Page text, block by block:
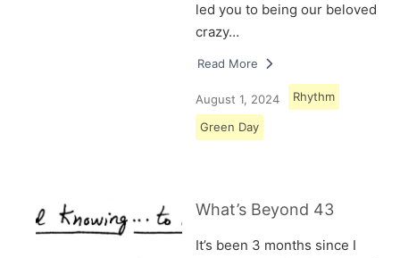
led you to being our beloved
crazy…
Read More
August 1, 2024 Rhythm
Green Day
What’s Beyond 43
It’s been 3 months since I